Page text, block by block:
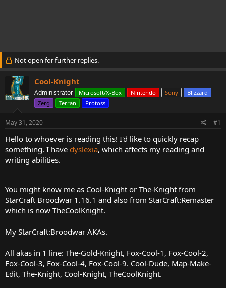
e Not open for further replies.
Cool-Knight
Administrator Microsoft/X-Box Nintendo Sony
Blizzard
Zerg
Terran Protoss
May 31, 2020 #1
Hello to whoever is reading this! I'd like to quickly recap
something. I have dyslexia, which affects my reading and
writing abilities.
You might know me as Cool-Knight or The-Knight from
StarCraft Broodwar 1.16.1 and also from StarCraft:Remaster
which is now TheCoolKnight.
My StarCraft:Broodwar AKAs.
All akas in 1 line: The-Gold-Knight, Fox-Cool-1, Fox-Cool-2,
Fox-Cool-3, Fox-Cool-4, Fox-Cool-9. Cool-Dude, Map-Make-
Edit, The-Knight, Cool-Knight, TheCoolKnight.